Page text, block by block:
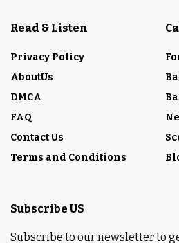
Read & Listen
Privacy Policy
AboutUs
DMCA
FAQ
Contact Us
Terms and Conditions
Subscribe US
Subscribe to our newsletter to